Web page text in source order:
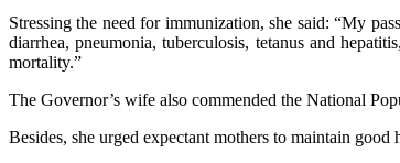
Stressing the need for immunization, she said: “My
diarrhea, pneumonia, tuberculosis, tetanus and
mortality.”
The Governor’s wife also commended the National
Besides, she urged expectant mothers to maintain